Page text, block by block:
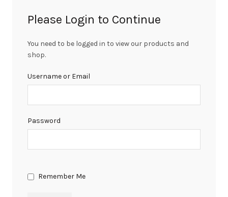
Please Login to Continue
You need to be logged in to view our products and
shop.
Username or Email
Password
Remember Me